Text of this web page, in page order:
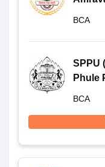
BCA
SPPU
Phule
BCA